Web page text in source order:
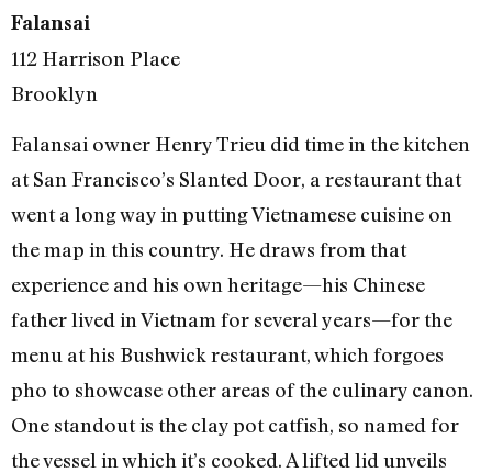
Falansai
112 Harrison Place
Brooklyn
Falansai owner Henry Trieu did time in the kitchen
at San Francisco’s Slanted Door, a restaurant that
went a long way in putting Vietnamese cuisine on
the map in this country. He draws from that
experience and his own heritage—his Chinese
father lived in Vietnam for several years—for the
menu at his Bushwick restaurant, which forgoes
pho to showcase other areas of the culinary canon.
One standout is the clay pot catfish, so named for
the vessel in which it’s cooked. A lifted lid unveils